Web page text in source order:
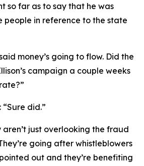
so far as to say that he was
people in reference to the state
money’s going to flow. Did the
campaign a couple weeks
“Sure did.”
aren’t just overlooking the fraud
going after whistleblowers
out and they’re benefiting